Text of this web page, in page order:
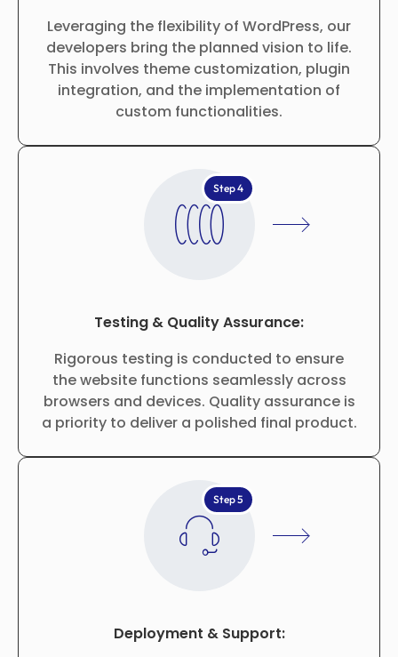
Leveraging the flexibility of WordPress, our
developers bring the planned vision to life.
This involves theme customization, plugin
integration, and the implementation of
custom functionalities.
Step 4
Testing & Quality Assurance:
Rigorous testing is conducted to ensure
the website functions seamlessly across
browsers and devices. Quality assurance is
a priority to deliver a polished final product.
Step 5
Deployment & Support: